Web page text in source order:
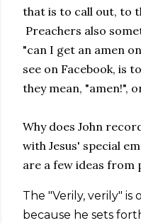
that is to call out, to
Preachers also
"can I get an amen
see on Facebook, is
they mean, "amen!",
Why does John
with Jesus' special
are a few ideas from
The "Verily, verily"
because he sets